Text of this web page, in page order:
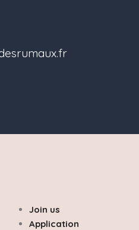
Join us
Application